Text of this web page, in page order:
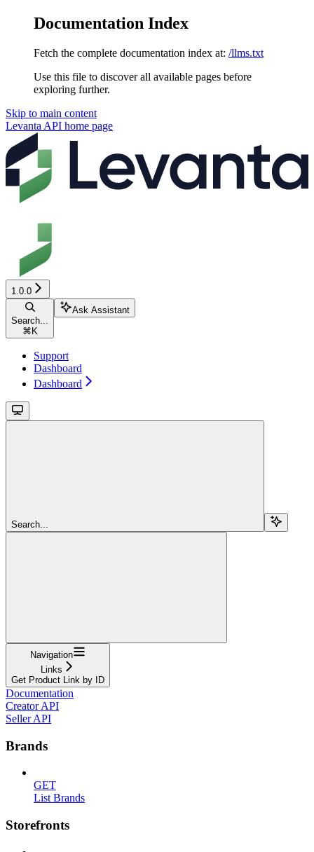
Documentation Index
Fetch the complete documentation index at: /llms.txt
Use this file to discover all available pages before
exploring further.
Skip to main content
Levanta API home page
1.0.0
Search...
⌘ K
Ask Assistant
Support
Dashboard
Dashboard
Search...
Navigation
Links
Get Product Link by ID
Documentation
Creator API
Seller API
Brands
GET
List Brands
Storefronts